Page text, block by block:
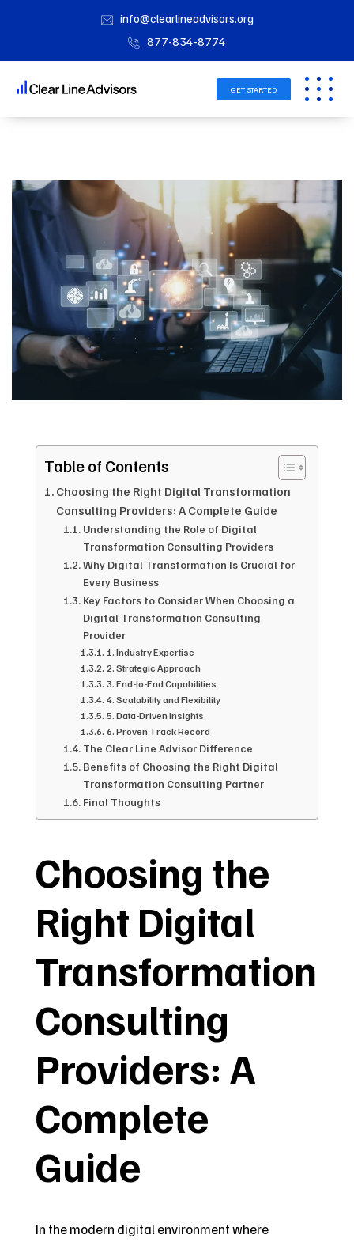
info@clearlineadvisors.org
877-834-8774
GET STARTED
Table of Contents
Choosing the Right Digital Transformation
Consulting Providers: A Complete Guide
Understanding the Role of Digital
Transformation Consulting Providers
Why Digital Transformation Is Crucial for
Every Business
Key Factors to Consider When Choosing a
Digital Transformation Consulting
Provider
1. Industry Expertise
2. Strategic Approach
3. End-to-End Capabilities
4. Scalability and Flexibility
5. Data-Driven Insights
6. Proven Track Record
The Clear Line Advisor Difference
Benefits of Choosing the Right Digital
Transformation Consulting Partner
Final Thoughts
Choosing the
Right Digital
Transformation
Consulting
Providers: A
Complete
Guide
In the modern digital environment where